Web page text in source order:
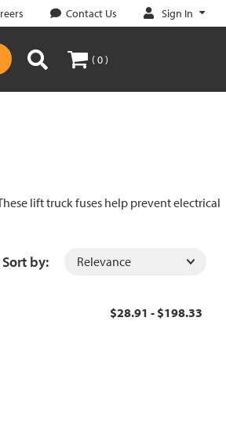
Contact Us Sign In
( 0 )
lift truck fuses help prevent electrical
Sort by:
$28.91 - $198.33